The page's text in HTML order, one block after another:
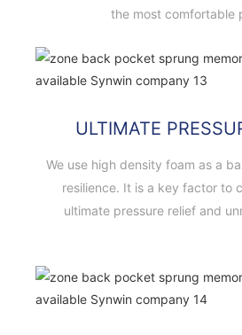
the most comfortable
ULTIMATE
We use high density foam as a
resilience. It is a key factor to
ultimate pressure relief and